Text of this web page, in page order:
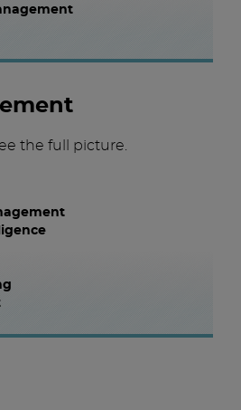
the full picture.